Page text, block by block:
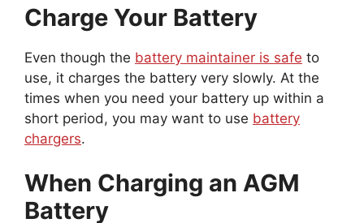
Charge Your Battery
Even though the battery maintainer is safe to
use, it charges the battery very slowly. At the
times when you need your battery up within a
short period, you may want to use battery
chargers
When Charging an AGM
Battery